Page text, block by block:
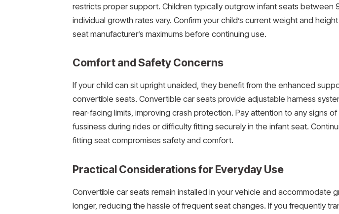
restricts proper support. Children typically outgrow infant seats between
individual growth rates vary. Confirm your child’s current weight and
seat manufacturer’s maximums before continuing use.
Comfort and Safety Concerns
If your child can sit upright unaided, they benefit from the enhanced
convertible seats. Convertible car seats provide adjustable harness
rear-facing limits, improving crash protection. Pay attention to any signs
fussiness during rides or difficulty fitting securely in the infant seat.
fitting seat compromises safety and comfort.
Practical Considerations for Everyday Use
Convertible car seats remain installed in your vehicle and accommodate
longer, reducing the hassle of frequent seat changes. If you frequently